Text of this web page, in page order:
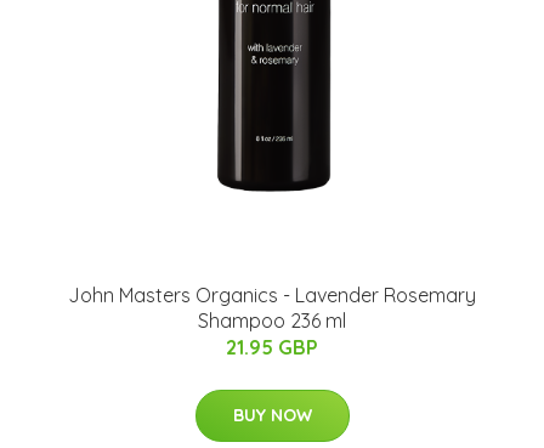
John Masters Organics - Lavender Rosemary
Shampoo 236 ml
21.95 GBP
BUY NOW